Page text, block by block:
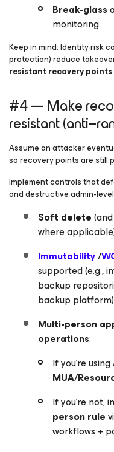
Break-glass
monitoring
Keep in mind:Identity risk
protection) reduce
resistant recovery points.
#4 — Make
resistant
Assume an attacker
so recovery points are still
Implement controls that
and destructive admin-
Soft delete
where
Immutability/
supported (e.g.,
backup
backup
Multi-person
operations:
If you’re using
MUA/
If you’re not,
person rule
workflows +